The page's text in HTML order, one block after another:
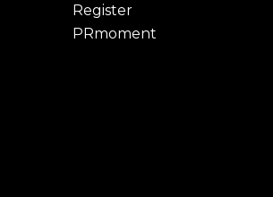
Register
PRmoment